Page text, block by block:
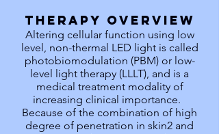
THERAPY OVERVIEW
Altering cellular function using low
level, non-thermal LED light is called
photobiomodulation (PBM) or low-
level light therapy (LLLT), and is a
medical treatment modality of
increasing clinical importance.
Because of the combination of high
degree of penetration in skin2 and